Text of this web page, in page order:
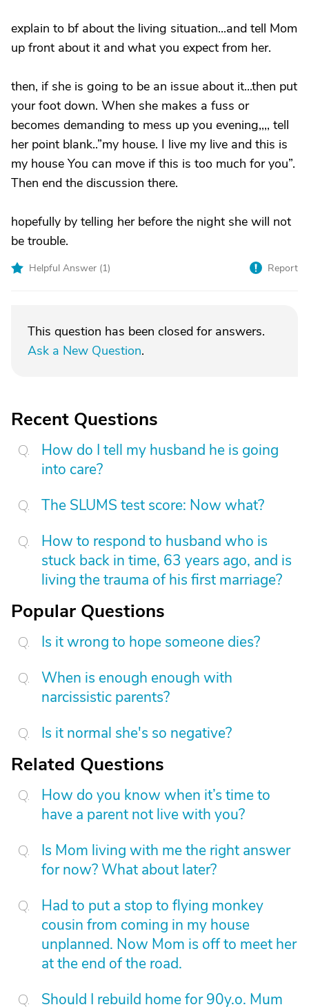
explain to bf about the living situation...and tell Mom
up front about it and what you expect from her.
then, if she is going to be an issue about it...then put
your foot down. When she makes a fuss or
becomes demanding to mess up you evening,,,, tell
her point blank..”my house. I live my live and this is
my house You can move if this is too much for you”.
Then end the discussion there.
hopefully by telling her before the night she will not
be trouble.
Helpful Answer (1) Report
This question has been closed for answers.
Ask a New Question.
Recent Questions
How do I tell my husband he is going
into care?
The SLUMS test score: Now what?
How to respond to husband who is
stuck back in time, 63 years ago, and is
living the trauma of his first marriage?
Popular Questions
Is it wrong to hope someone dies?
When is enough enough with
narcissistic parents?
Is it normal she's so negative?
Related Questions
How do you know when it’s time to
have a parent not live with you?
Is Mom living with me the right answer
for now? What about later?
Had to put a stop to flying monkey
cousin from coming in my house
unplanned. Now Mom is off to meet her
at the end of the road.
Should I rebuild home for 90y.o. Mum